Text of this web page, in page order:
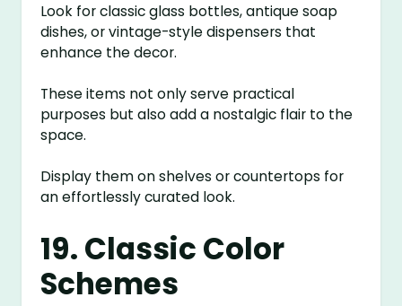
Look for classic glass bottles, antique soap
dishes, or vintage-style dispensers that
enhance the decor.
These items not only serve practical
purposes but also add a nostalgic flair to the
space.
Display them on shelves or countertops for
an effortlessly curated look.
19. Classic Color
Schemes